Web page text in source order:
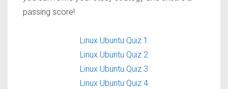
passing score!
Linux Ubuntu Quiz 1
Linux Ubuntu Quiz 2
Linux Ubuntu Quiz 3
Linux Ubuntu Quiz 4